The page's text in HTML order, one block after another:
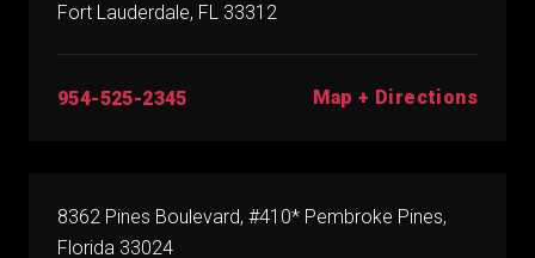
Fort Lauderdale, FL 33312
954-525-2345 Map + Directions
8362 Pines Boulevard, #410* Pembroke Pines,
Florida 33024